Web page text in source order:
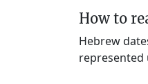
How to
Hebrew
represented